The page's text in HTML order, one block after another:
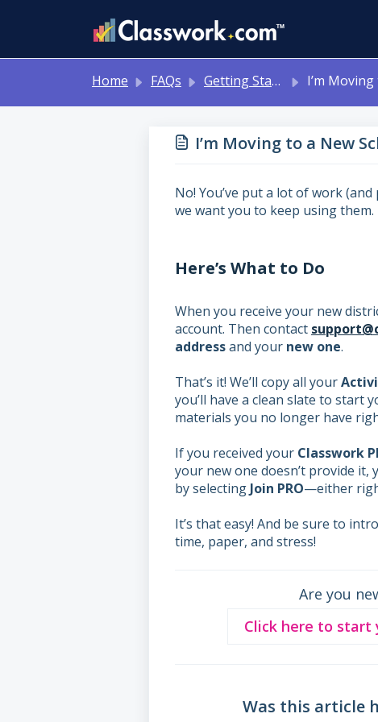
Home FAQs Getting Started/Account Issues I’m Moving to a New School District.
I’m Moving to a New
No! You’ve put a lot of work
we want you to keep using them.
Here’s What to Do
When you receive your new
account. Then contact
addressand your new one.
That’s it! We’ll copy all your
you’ll have a clean slate to start
materials you no longer have
If you received your Classwork
your new one doesn’t provide it,
by selecting Join PRO—either
It’s that easy! And be sure to
time, paper, and stress!
Are you
Click here to start
Was this article